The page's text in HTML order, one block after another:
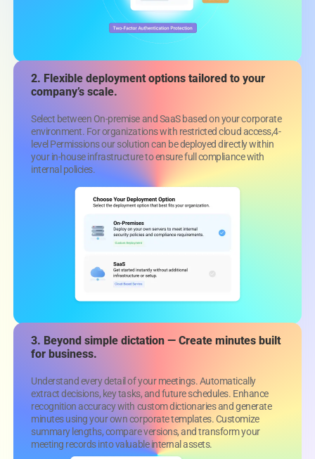
2. Flexible deployment options tailored to your
company’s scale.
Select between On-premise and SaaS based on your corporate
environment. For organizations with restricted cloud access,4-
level Permissions our solution can be deployed directly within
your in-house infrastructure to ensure full compliance with
internal policies.
3. Beyond simple dictation — Create minutes built
for business.
Understand every detail of your meetings. Automatically
extract decisions, key tasks, and future schedules. Enhance
recognition accuracy with custom dictionaries and generate
minutes using your own corporate templates. Customize
summary lengths, compare versions, and transform your
meeting records into valuable internal assets.